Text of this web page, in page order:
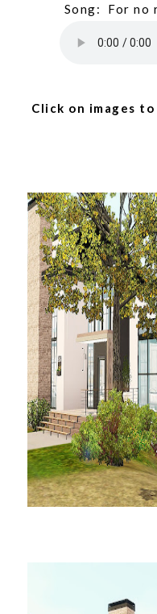
Song: For no
Click on images to